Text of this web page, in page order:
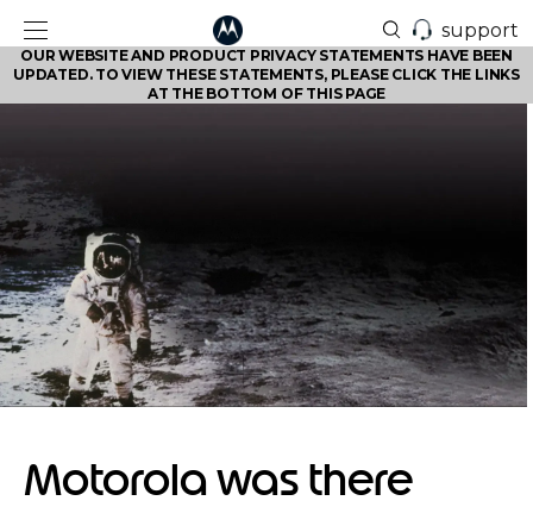
support
OUR WEBSITE AND PRODUCT PRIVACY STATEMENTS HAVE BEEN
UPDATED. TO VIEW THESE STATEMENTS, PLEASE CLICK THE LINKS
AT THE BOTTOM OF THIS PAGE
Motorola was there